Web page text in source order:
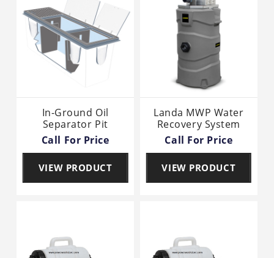
In-Ground Oil
Separator Pit
Call For Price
VIEW PRODUCT
Landa MWP Water
Recovery System
Call For Price
VIEW PRODUCT